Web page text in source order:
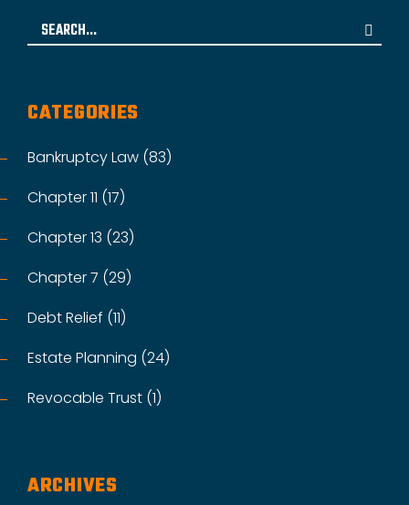
Search
for:
CATEGORIES
Bankruptcy Law (83)
Chapter 11 (17)
Chapter 13 (23)
Chapter 7 (29)
Debt Relief (11)
Estate Planning (24)
Revocable Trust (1)
ARCHIVES